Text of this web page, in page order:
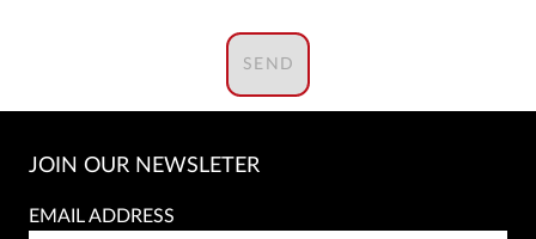
SEND
JOIN OUR NEWSLETER
EMAIL ADDRESS